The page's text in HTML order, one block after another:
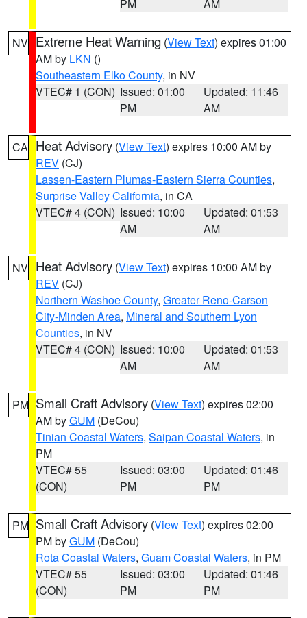
PM
AM
NV Extreme Heat Warning (View Text) expires 01:00
AM by LKN ()
Southeastern Elko County, in NV
VTEC# 1 (CON) Issued: 01:00
PM
Updated: 11:46
AM
CA Heat Advisory (View Text) expires 10:00 AM by
REV (CJ)
Lassen-Eastern Plumas-Eastern Sierra Counties,
Surprise Valley California, in CA
VTEC# 4 (CON) Issued: 10:00
AM
Updated: 01:53
AM
NV Heat Advisory (View Text) expires 10:00 AM by
REV (CJ)
Northern Washoe County, Greater Reno-Carson
City-Minden Area, Mineral and Southern Lyon
Counties, in NV
VTEC# 4 (CON) Issued: 10:00
AM
Updated: 01:53
AM
PM Small Craft Advisory (View Text) expires 02:00
AM byGUM (DeCou)
Tinian Coastal Waters, Saipan Coastal Waters, in
PM
VTEC# 55
(CON)
Issued: 03:00
PM
Updated: 01:46
PM
PM Small Craft Advisory (View Text) expires 02:00
PM byGUM (DeCou)
Rota Coastal Waters, Guam Coastal Waters, in PM
VTEC# 55
(CON)
Issued: 03:00
PM
Updated: 01:46
PM